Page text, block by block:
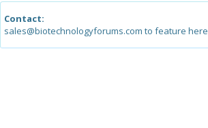
Contact:
sales@biotechnologyforums.com to feature here